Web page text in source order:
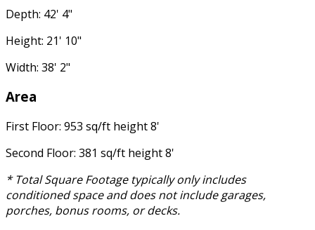
Depth: 42' 4"
Height: 21' 10"
Width: 38' 2"
Area
First Floor: 953 sq/ft height 8'
Second Floor: 381 sq/ft height 8'
* Total Square Footage typically only includes
conditioned space and does not include garages,
porches, bonus rooms, or decks.